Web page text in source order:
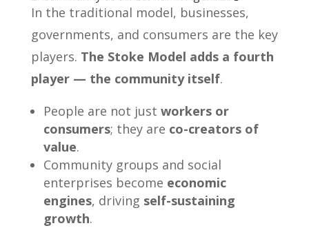
In the traditional model, businesses,
governments, and consumers are the key
players. The Stoke Model adds a fourth
player — the community itself.
People are not just workers or
consumers; they are co-creators of
value.
Community groups and social
enterprises become economic
engines, driving self-sustaining
growth.